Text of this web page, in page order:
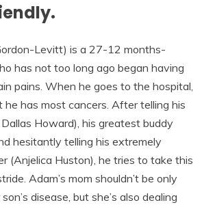
Levitt) is a 27-12 months-
has not too long ago began having
pains. When he goes to the hospital,
has most cancers. After telling his
Howard), his greatest buddy
hesitantly telling his extremely
(Anjelica Huston), he tries to take this
Adam’s mom shouldn’t be only
disease, but she’s also dealing